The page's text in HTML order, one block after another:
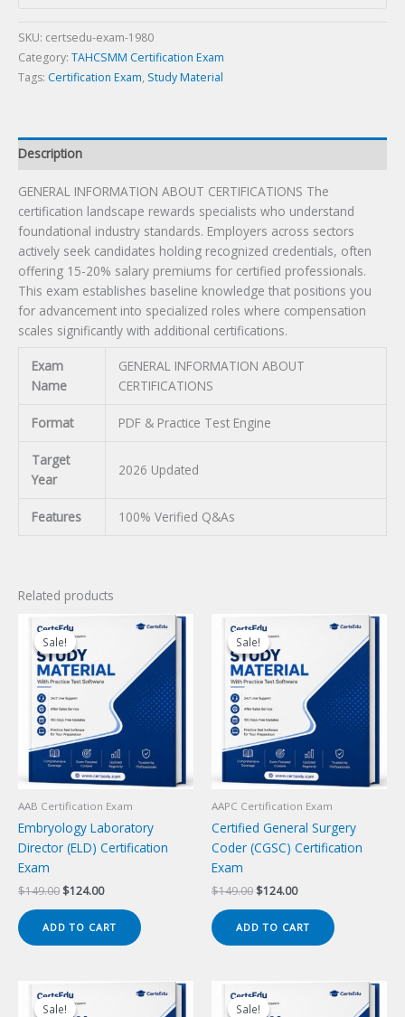
SKU: certsedu-exam-1980
Category: TAHCSMM Certification Exam
Tags: Certification Exam, Study Material
Description
GENERAL INFORMATION ABOUT CERTIFICATIONS The
certification landscape rewards specialists who understand
foundational industry standards. Employers across sectors
actively seek candidates holding recognized credentials, often
offering 15-20% salary premiums for certified professionals.
This exam establishes baseline knowledge that positions you
for advancement into specialized roles where compensation
scales significantly with additional certifications.
Exam
Name
GENERAL INFORMATION ABOUT
CERTIFICATIONS
Format PDF & Practice Test Engine
Target
Year
2026 Updated
Features 100% Verified Q&As
Related products
Sale!
Sale!
AAB Certification Exam
Embryology Laboratory
Director (ELD) Certification
Exam
$149.00 Original
$149.00.
$124.00Current
$124.00.
ADD TO CART
Sale!
Sale!
AAPC Certification Exam
Certified General Surgery
Coder (CGSC) Certification
Exam
$149.00 Original
$149.00.
$124.00Current
$124.00.
ADD TO CART
Sale!
Sale! Sale!
Sale!